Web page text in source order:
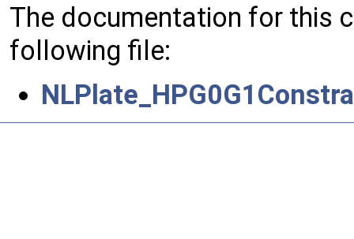
The documentation for this
following file: